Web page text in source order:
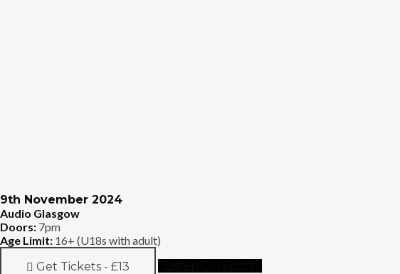
9th November 2024
Audio Glasgow
Doors: 7pm
Age Limit: 16+ (U18s with adult)
Get Tickets - £13